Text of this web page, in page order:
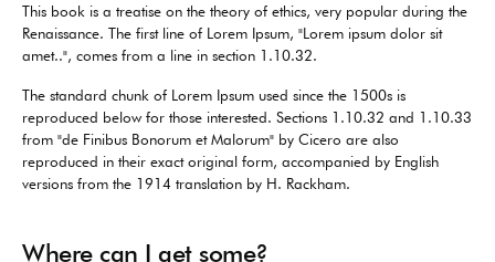
This book is a treatise on the theory of ethics, very popular during the
Renaissance. The first line of Lorem Ipsum, "Lorem ipsum dolor sit
amet..", comes from a line in section 1.10.32.
The standard chunk of Lorem Ipsum used since the 1500s is
reproduced below for those interested. Sections 1.10.32 and 1.10.33
from "de Finibus Bonorum et Malorum" by Cicero are also
reproduced in their exact original form, accompanied by English
versions from the 1914 translation by H. Rackham.
Where can I get some?